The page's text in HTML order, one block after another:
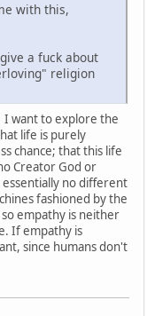
with this,
a fuck about
religion
want to explore the
life is purely
chance; that this life
Creator God or
essentially no different
fashioned by the
empathy is neither
If empathy is
since humans don't